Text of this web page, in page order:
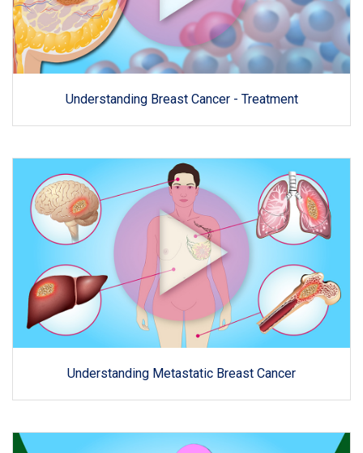
Understanding Breast Cancer - Treatment
Understanding Metastatic Breast Cancer